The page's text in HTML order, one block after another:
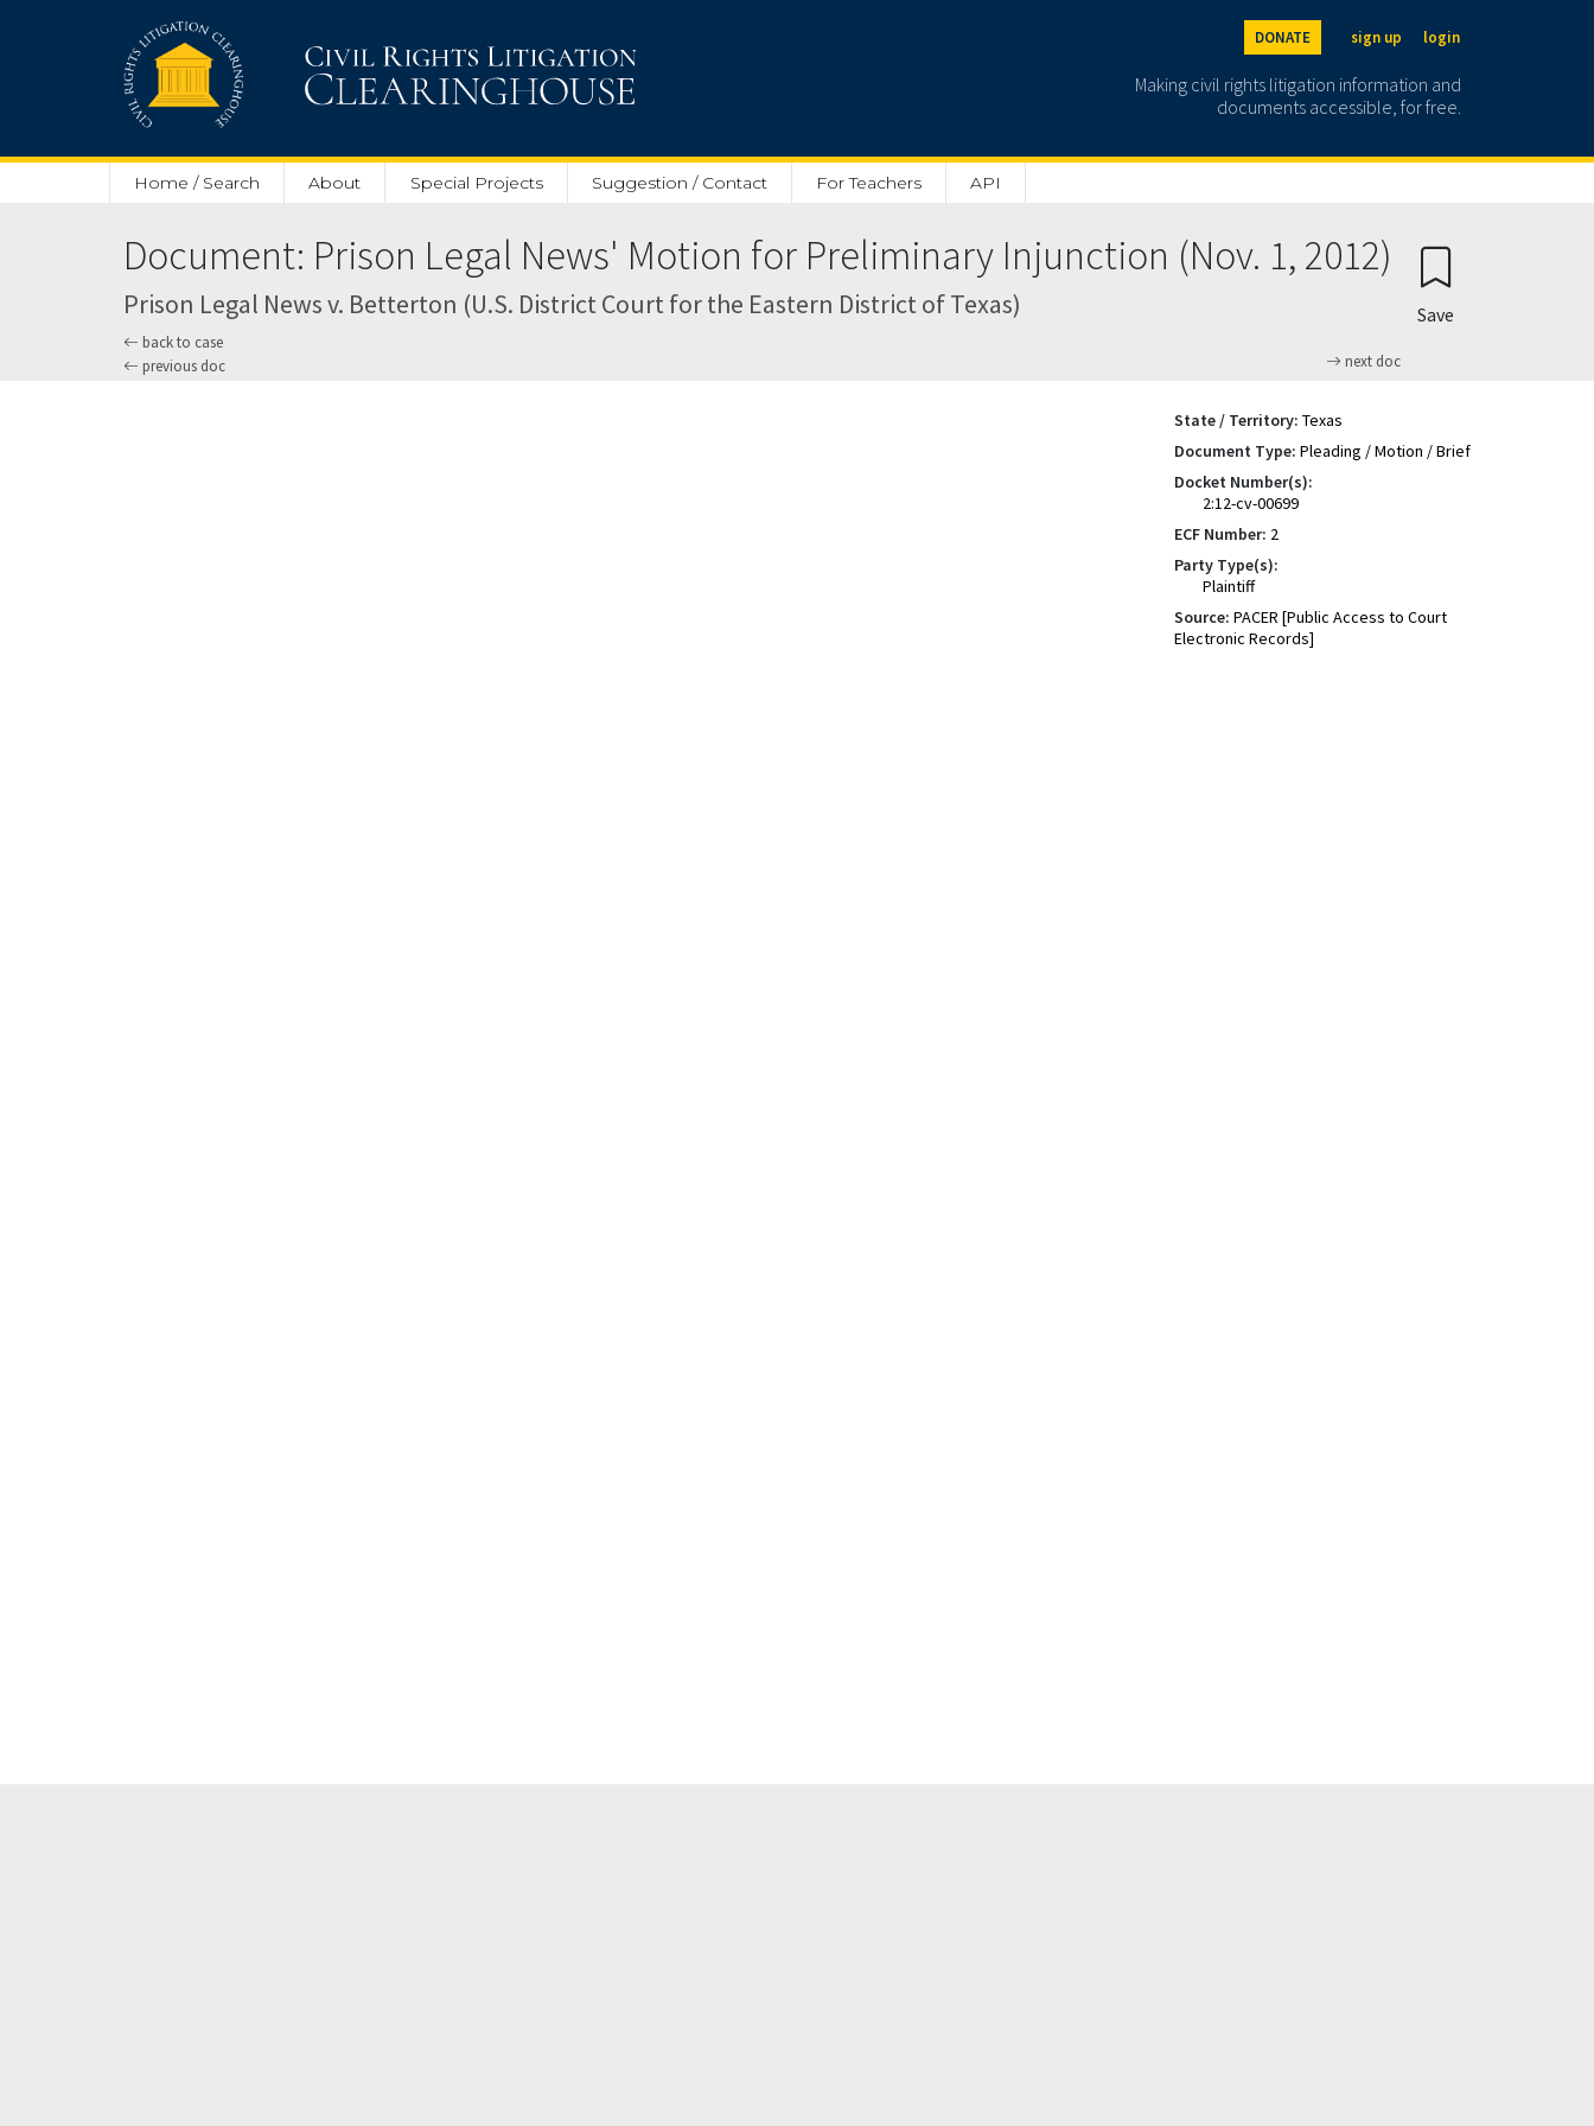
DONATE sign up login
Making civil rights litigation information and
documents accessible, for free.
Home / Search About Special Projects Suggestion / Contact For Teachers API
Document: Prison Legal News' Motion for Preliminary Injunction (Nov. 1, 2012)
Prison Legal News v. Betterton (U.S. District Court for the Eastern District of Texas)
back to case
previous doc
next doc
Save
State / Territory: Texas
Document Type: Pleading / Motion / Brief
Docket Number(s):
2:12-cv-00699
ECF Number: 2
Party Type(s):
Plaintiff
Source: PACER [Public Access to Court
Electronic Records]